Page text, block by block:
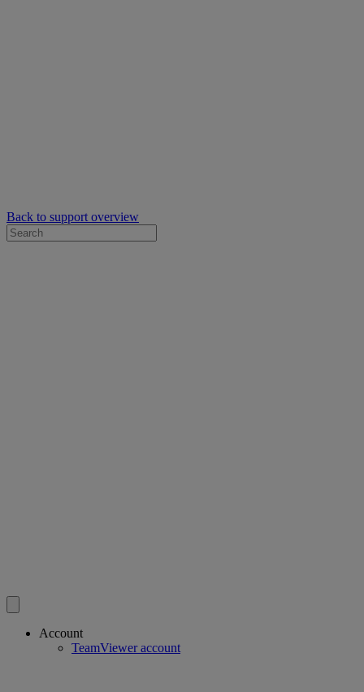
Back to support overview
Account
TeamViewer account